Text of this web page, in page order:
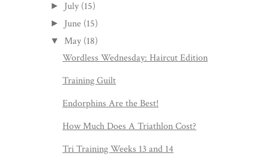
► July (15)
► June (15)
▼ May (18)
Wordless Wednesday: Haircut Edition
Training Guilt
Endorphins Are the Best!
How Much Does A Triathlon Cost?
Tri Training Weeks 13 and 14